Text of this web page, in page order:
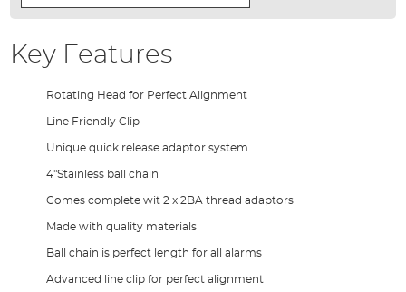
Key Features
Rotating Head for Perfect Alignment
Line Friendly Clip
Unique quick release adaptor system
4"Stainless ball chain
Comes complete wit 2 x 2BA thread adaptors
Made with quality materials
Ball chain is perfect length for all alarms
Advanced line clip for perfect alignment